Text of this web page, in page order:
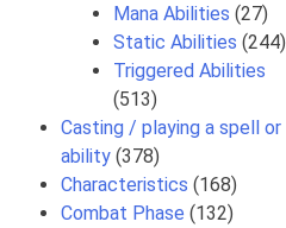
Mana Abilities (27)
Static Abilities (244)
Triggered Abilities
(513)
Casting / playing a spell or
ability (378)
Characteristics (168)
Combat Phase (132)